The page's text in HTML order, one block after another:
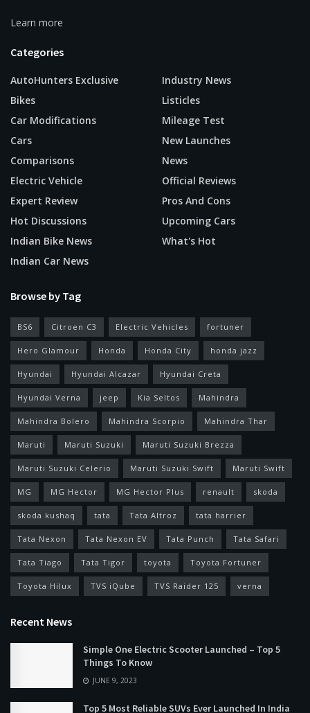
Learn more
Categories
AutoHunters Exclusive
Bikes
Car Modifications
Cars
Comparisons
Electric Vehicle
Expert Review
Hot Discussions
Indian Bike News
Indian Car News
Industry News
Listicles
Mileage Test
New Launches
News
Official Reviews
Pros And Cons
Upcoming Cars
What's Hot
Browse by Tag
BS6 Citroen C3 Electric Vehicles fortuner
Hero Glamour Honda Honda City honda jazz
Hyundai Hyundai Alcazar Hyundai Creta
Hyundai Verna jeep Kia Seltos Mahindra
Mahindra Bolero Mahindra Scorpio Mahindra Thar
Maruti Maruti Suzuki Maruti Suzuki Brezza
Maruti Suzuki Celerio Maruti Suzuki Swift Maruti Swift
MG MG Hector MG Hector Plus renault skoda
skoda kushaq tata Tata Altroz tata harrier
Tata Nexon Tata Nexon EV Tata Punch Tata Safari
Tata Tiago Tata Tigor toyota Toyota Fortuner
Toyota Hilux TVS iQube TVS Raider 125 verna
Recent News
Simple One Electric Scooter Launched – Top 5
Things To Know
JUNE 9, 2023
Top 5 Most Reliable SUVs Ever Launched In India